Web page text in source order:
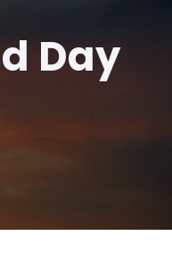
Day